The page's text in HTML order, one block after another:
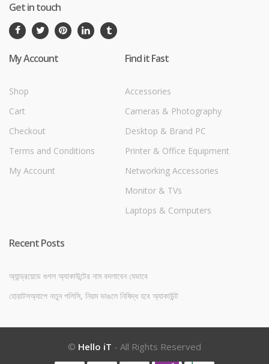
Get in touch
My Account
Shop
Cart
Checkout
Terms and Conditions
My Account
Find it Fast
Accessories
Cameras & Photography
Desktop & Brand PC
Printer & Office Equipment
Networking Accessories
Monitor & TVs
Laptops & Computers
Recent Posts
অ্যান্ড্রয়েডে গুগল অ্যাকাউন্টের নাম বদলাবেন যেভাবে
হোয়াটসঅ্যাপে নতুন পলিসি, নিয়ম ভাঙলে নিষিদ্ধ হবে অ্যাকাউন্ট
© Hello iT - All Rights Reserved